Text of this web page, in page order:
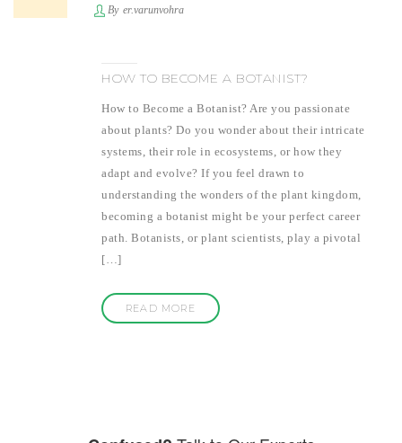
By er.varunvohra
HOW TO BECOME A BOTANIST?
How to Become a Botanist? Are you passionate
about plants? Do you wonder about their intricate
systems, their role in ecosystems, or how they
adapt and evolve? If you feel drawn to
understanding the wonders of the plant kingdom,
becoming a botanist might be your perfect career
path. Botanists, or plant scientists, play a pivotal
[…]
READ MORE